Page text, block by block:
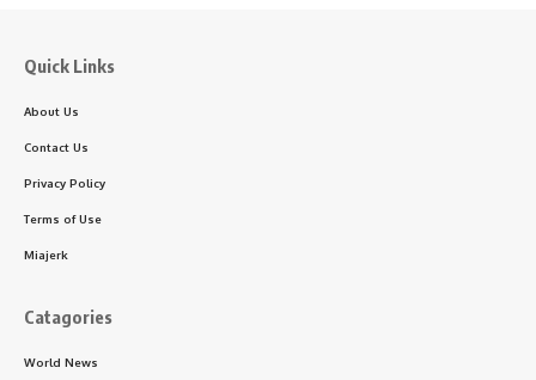
Quick Links
About Us
Contact Us
Privacy Policy
Terms of Use
Miajerk
Catagories
World News